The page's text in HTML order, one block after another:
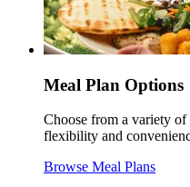
Meal Plan Options
Choose from a variety
flexibility and
Browse Meal Plans